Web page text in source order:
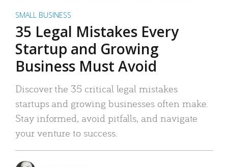
SMALL BUSINESS
35 Legal Mistakes Every
Startup and Growing
Business Must Avoid
Discover the 35 critical legal mistakes
startups and growing businesses often make.
Stay informed, avoid pitfalls, and navigate
your venture to success.